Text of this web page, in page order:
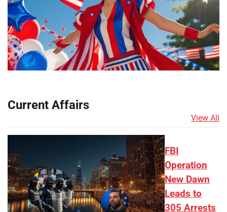
Current Affairs
View All
FBI
Operation
New Dawn
Leads to
305 Arrests